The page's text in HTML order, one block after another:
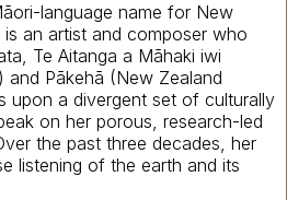
language name for New
an artist and composer who
Te Aitanga a Māhaki iwi
and Pākehā (New Zealand
upon a divergent set of culturally
on her porous, research-led
the past three decades, her
listening of the earth and its